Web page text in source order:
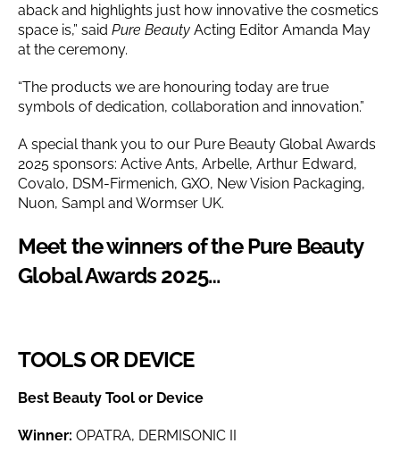
aback and highlights just how innovative the cosmetics
space is,” said Pure Beauty Acting Editor Amanda May
at the ceremony.
“The products we are honouring today are true
symbols of dedication, collaboration and innovation.”
A special thank you to our Pure Beauty Global Awards
2025 sponsors: Active Ants, Arbelle, Arthur Edward,
Covalo, DSM-Firmenich, GXO, New Vision Packaging,
Nuon, Sampl and Wormser UK.
Meet the winners of the Pure Beauty
Global Awards 2025…
TOOLS OR DEVICE
Best Beauty Tool or Device
Winner: OPATRA, DERMISONIC II